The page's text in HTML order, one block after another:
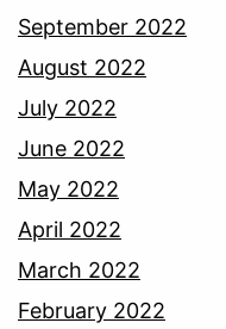
September 2022
August 2022
July 2022
June 2022
May 2022
April 2022
March 2022
February 2022